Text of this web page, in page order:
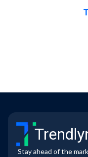
Stay ahead of the